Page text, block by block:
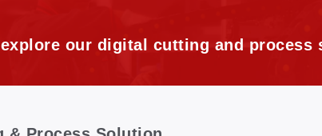
our digital cutting and process